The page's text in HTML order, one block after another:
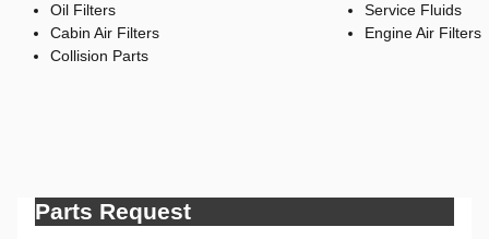
Oil Filters
Cabin Air Filters
Collision Parts
Service Fluids
Engine Air Filters
Parts Request